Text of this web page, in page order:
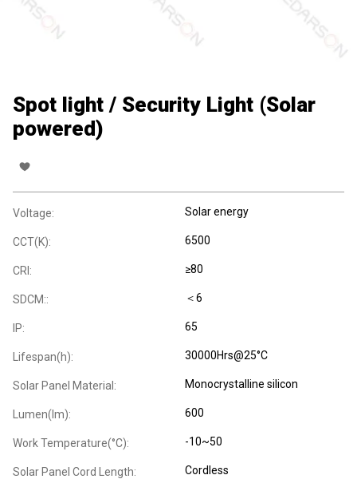
Spot light / Security Light (Solar
powered)
Voltage: Solar energy
CCT(K): 6500
CRI: ≥80
SDCM:: ＜6
IP: 65
Lifespan(h): 30000Hrs@25°C
Solar Panel Material: Monocrystalline silicon
Lumen(lm): 600
Work Temperature(°C): -10~50
Solar Panel Cord Length: Cordless